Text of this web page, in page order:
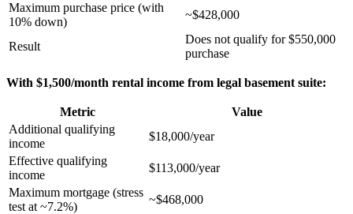
Maximum purchase price (with
10% down)
~$428,000
Result
Does not qualify for $550,000
purchase
With $1,500/month rental income from legal basement suite:
Metric
Value
Additional qualifying
income
$18,000/year
Effective qualifying
income
$113,000/year
Maximum mortgage (stress
test at ~7.2%)
~$468,000